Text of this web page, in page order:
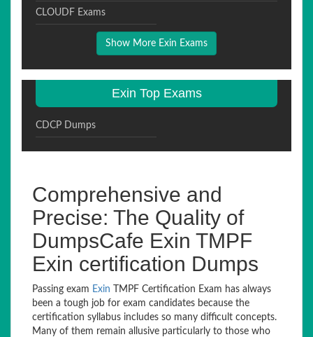
CLOUDF Exams
Show More Exin Exams
Exin Top Exams
CDCP Dumps
Comprehensive and
Precise: The Quality of
DumpsCafe Exin TMPF
Exin certification Dumps
Passing exam Exin TMPF Certification Exam has always
been a tough job for exam candidates because the
certification syllabus includes so many difficult concepts.
Many of them remain allusive particularly to those who